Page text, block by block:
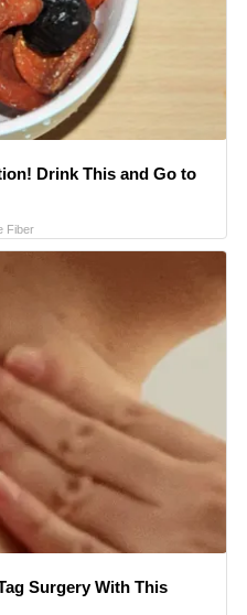
Drink This and Go to
Fiber
Surgery With This